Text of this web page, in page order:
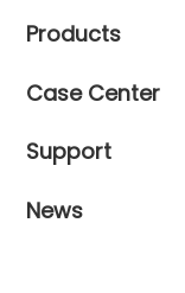
Products
Case Center
Support
News